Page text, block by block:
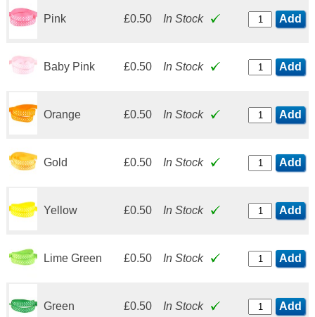
Pink £0.50 In Stock Add
Baby Pink £0.50 In Stock Add
Orange £0.50 In Stock Add
Gold £0.50 In Stock Add
Yellow £0.50 In Stock Add
Lime Green £0.50 In Stock Add
Green £0.50 In Stock Add